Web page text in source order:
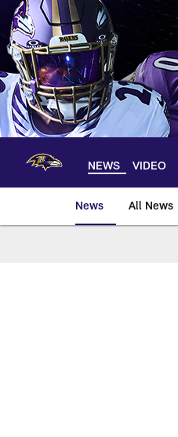
Skip
main
content
NEWS VIDEO
News All News